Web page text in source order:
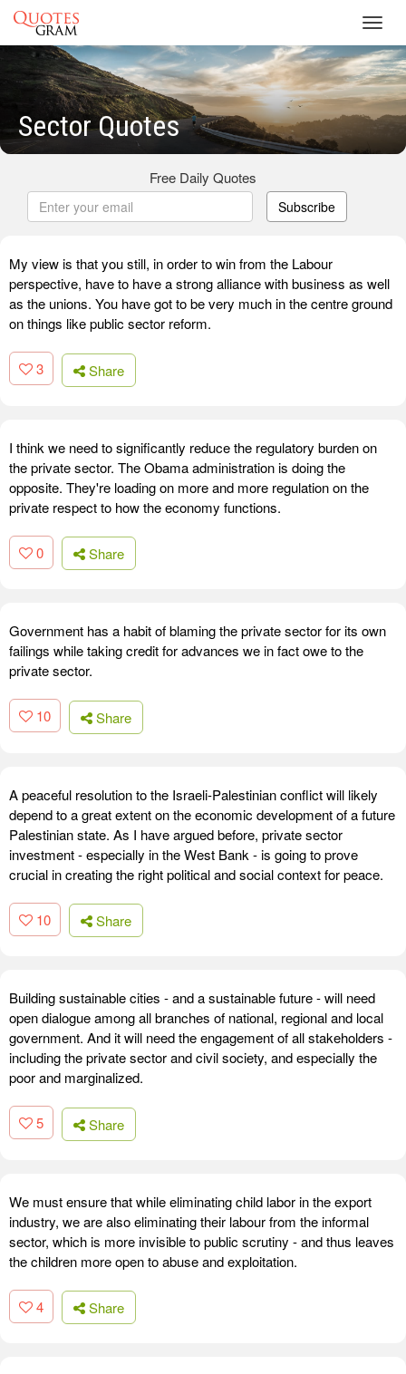
Sector Quotes
Free Daily Quotes
Subscribe
My view is that you still, in order to win from the Labour
perspective, have to have a strong alliance with business as well
as the unions. You have got to be very much in the centre ground
on things like public sector reform.
3 Share
I think we need to significantly reduce the regulatory burden on
the private sector. The Obama administration is doing the
opposite. They're loading on more and more regulation on the
private respect to how the economy functions.
0 Share
Government has a habit of blaming the private sector for its own
failings while taking credit for advances we in fact owe to the
private sector.
10 Share
A peaceful resolution to the Israeli-Palestinian conflict will likely
depend to a great extent on the economic development of a future
Palestinian state. As I have argued before, private sector
investment - especially in the West Bank - is going to prove
crucial in creating the right political and social context for peace.
10 Share
Building sustainable cities - and a sustainable future - will need
open dialogue among all branches of national, regional and local
government. And it will need the engagement of all stakeholders -
including the private sector and civil society, and especially the
poor and marginalized.
5 Share
We must ensure that while eliminating child labor in the export
industry, we are also eliminating their labour from the informal
sector, which is more invisible to public scrutiny - and thus leaves
the children more open to abuse and exploitation.
4 Share